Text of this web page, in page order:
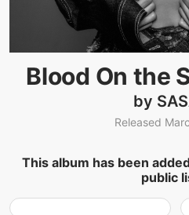
Blood On the
by
Released
This album has been
public